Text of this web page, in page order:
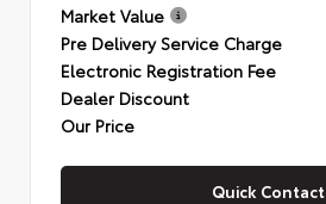
Market Value
Pre Delivery Service Charge
Electronic Registration Fee
Dealer Discount
Our Price
Quick Contact